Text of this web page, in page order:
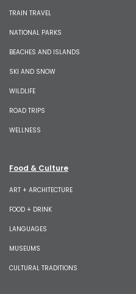
TRAIN TRAVEL
NATIONAL PARKS
BEACHES AND ISLANDS
SKI AND SNOW
WILDLIFE
ROAD TRIPS
WELLNESS
Food & Culture
ART + ARCHITECTURE
FOOD + DRINK
LANGUAGES
MUSEUMS
CULTURAL TRADITIONS